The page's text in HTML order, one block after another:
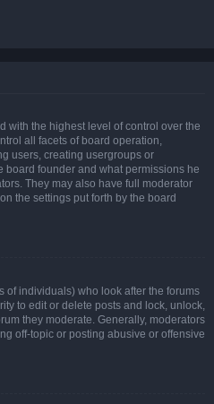
with the highest level of control over the
all facets of board operation,
users, creating usergroups or
board founder and what permissions he
They may also have full moderator
the settings put forth by the board
of individuals) who look after the forums
to edit or delete posts and lock, unlock,
they moderate. Generally, moderators
off-topic or posting abusive or offensive